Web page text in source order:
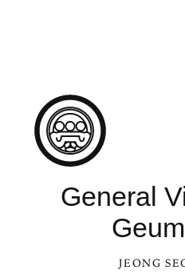
General
JEONG